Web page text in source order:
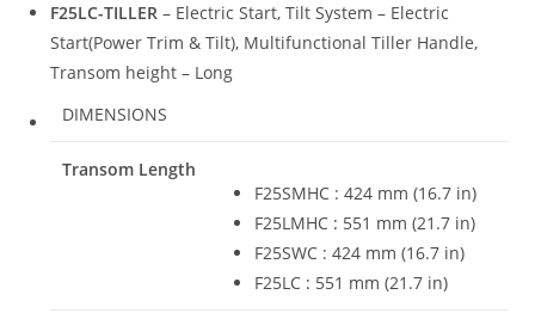
F25LC-TILLER – Electric Start, Tilt System – Electric
Start(Power Trim & Tilt), Multifunctional Tiller Handle,
Transom height – Long
DIMENSIONS
Transom Length
F25SMHC : 424 mm (16.7 in)
F25LMHC : 551 mm (21.7 in)
F25SWC : 424 mm (16.7 in)
F25LC : 551 mm (21.7 in)